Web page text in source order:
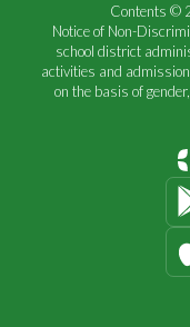
Contents ©
Notice of Non-
school district
activities and
on the basis of